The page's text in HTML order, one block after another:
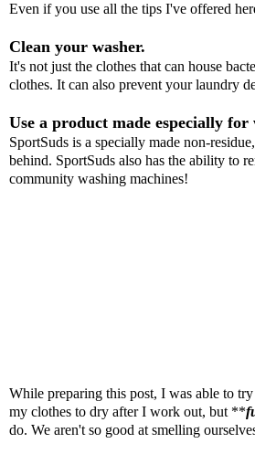
Even if you use all the tips I've offered
Clean your washer.
It's not just the clothes that can house
clothes. It can also prevent your laundry
Use a product made especially
SportSuds is a specially made non-
behind. SportSuds also has the ability to
community washing machines!
While preparing this post, I was able to try
my clothes to dry after I work out, but **
do. We aren't so good at smelling